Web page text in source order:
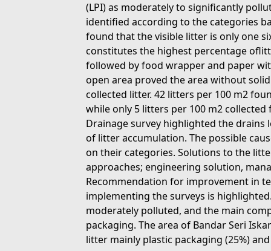
(LPI) as moderately to significantly
identified according to the categories
found that the visible litter is only one
constitutes the highest percentage
followed by food wrapper and paper
open area proved the area without
collected litter. 42 litters per 100 m2
while only 5 litters per 100 m2
Drainage survey highlighted the drains
of litter accumulation. The possible
on their categories. Solutions to the
approaches; engineering solution,
Recommendation for improvement in
implementing the surveys is
moderately polluted, and the main
packaging. The area of Bandar Seri
litter mainly plastic packaging (25%)